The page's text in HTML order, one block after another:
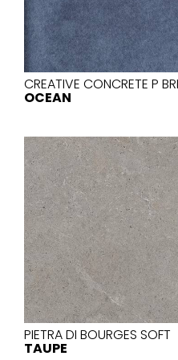
BRICKS MARBLE
WATER
CLOSETS
WASH BASINS
MIRRORS AND
LIGHTS
SEAT COVERS
CREATIVE CONCRETE P
OCEAN
PIETRA DI BOURGES SOFT
TAUPE